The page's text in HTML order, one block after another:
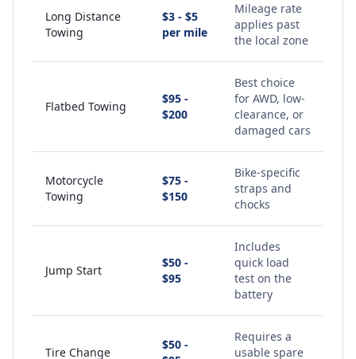
Long Distance
Towing
$3 - $5
per mile
Mileage rate
applies past
the local zone
Flatbed Towing
$95 -
$200
Best choice
for AWD, low-
clearance, or
damaged cars
Motorcycle
Towing
$75 -
$150
Bike-specific
straps and
chocks
Jump Start
$50 -
$95
Includes
quick load
test on the
battery
Tire Change
$50 -
Requires a
usable spare